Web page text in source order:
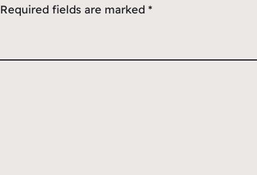
Required fields are marked *